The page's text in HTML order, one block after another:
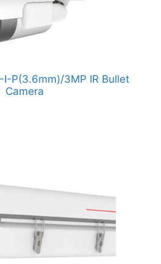
P(3.6mm)/3MP IR Bullet
Camera